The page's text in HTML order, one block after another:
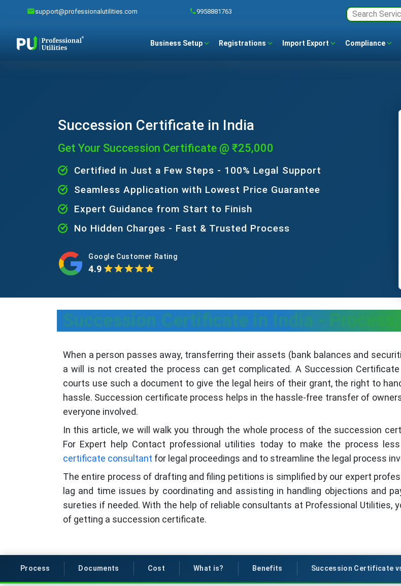
support@professionalutilities.com 9958881763
Business Setup Registrations Import Export Compliance
Succession Certificate in India
Get Your Succession Certificate @ ₹25,000
Certified in Just a Few Steps - 100% Legal Support
Seamless Application with Lowest Price Guarantee
Expert Guidance from Start to Finish
No Hidden Charges - Fast & Trusted Process
Google Customer Rating
4.9
Succession Certificate in India - Process,
When a person passes away, transferring their assets (bank balances and
a will is not created the process can get complicated. A Succession
courts use such a document to give the legal heirs of their grant, the right to
hassle. Succession certificate process helps in the hassle-free transfer of
everyone involved.
In this article, we will walk you through the whole process of the succession
For Expert help Contact professional utilities today to make the process
certificate consultant for legal proceedings and to streamline the legal process
The entire process of drafting and filing petitions is simplified by our expert
lag and time issues by coordinating and assisting in handling objections and
sureties if needed. With the help of reliable consultants at Professional Utilities,
of getting a succession certificate.
Process Documents Cost What is? Benefits Succession Certificate